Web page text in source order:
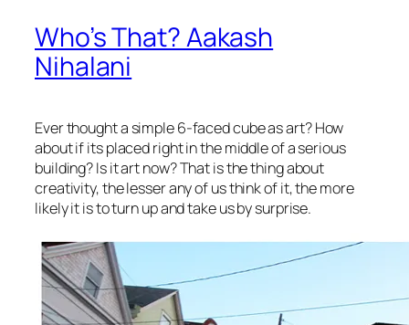
Who’s That? Aakash
Nihalani
Ever thought a simple 6-faced cube as art? How
about if its placed right in the middle of a serious
building? Is it art now? That is the thing about
creativity, the lesser any of us think of it, the more
likely it is to turn up and take us by surprise.